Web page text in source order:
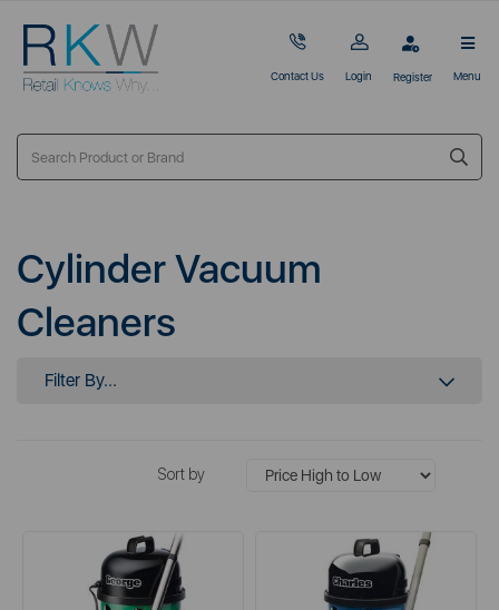
Contact Us Login Register Menu
Cylinder Vacuum
Cleaners
Filter By...
Sort by